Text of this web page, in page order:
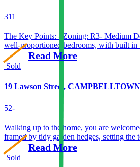
311
The Key Points: - Zoning: R3- Medium
well-proportioned bedrooms, with built in
Read More
Sold
19 Lawson Street,
52-
Walking up to the home, you are
framed by tidy garden hedges, setting the
Read More
Sold